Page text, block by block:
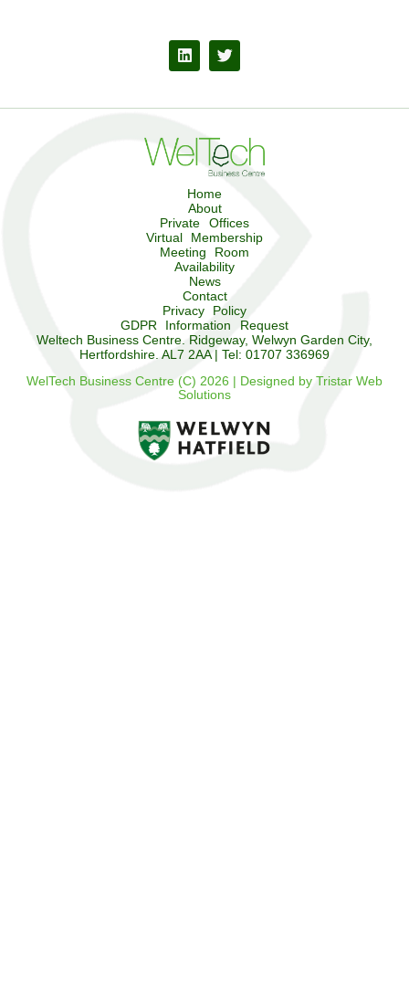
Home
About
Private Offices
Virtual Membership
Meeting Room
Availability
News
Contact
Privacy Policy
GDPR Information Request
Weltech Business Centre. Ridgeway, Welwyn Garden City,
Hertfordshire. AL7 2AA | Tel: 01707 336969
WelTech Business Centre (C) 2026 | Designed by Tristar Web
Solutions